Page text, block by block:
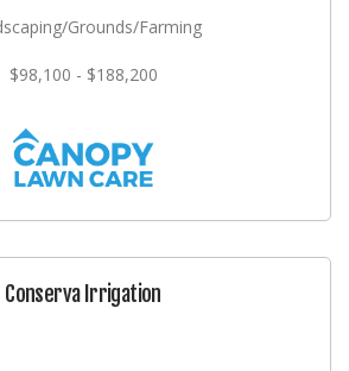
Grounds/Farming
$98,100 - $188,200
Conserva Irrigation